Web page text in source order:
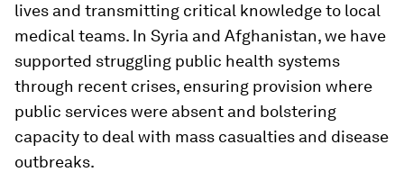
lives and transmitting critical knowledge to local
medical teams. In Syria and Afghanistan, we have
supported struggling public health systems
through recent crises, ensuring provision where
public services were absent and bolstering
capacity to deal with mass casualties and disease
outbreaks.